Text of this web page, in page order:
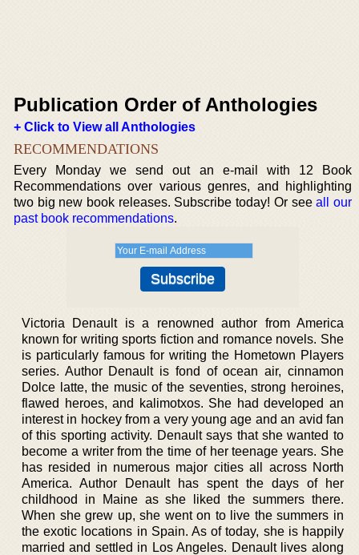
Publication Order of Anthologies
+ Click to View all Anthologies
RECOMMENDATIONS
Every Monday we send out an e-mail with 12 Book
Recommendations over various genres, and highlighting
two big new book releases. Subscribe today! Or seeall our
past book recommendations.
Victoria Denault is a renowned author from America
known for writing sports fiction and romance novels. She
is particularly famous for writing the Hometown Players
series. Author Denault is fond of ocean air, cinnamon
Dolce latte, the music of the seventies, strong heroines,
flawed heroes, and kalimotxos. She had developed an
interest in hockey from a very young age and an avid fan
of this sporting activity. Denault says that she wanted to
become a writer from the time of her teenage years. She
has resided in numerous major cities all across North
America. Author Denault has spent the days of her
childhood in Maine as she liked the summers there.
When she grew up, she went on to live the summers in
the exotic locations in Spain. As of today, she is happily
married and settled in Los Angeles. Denault lives along